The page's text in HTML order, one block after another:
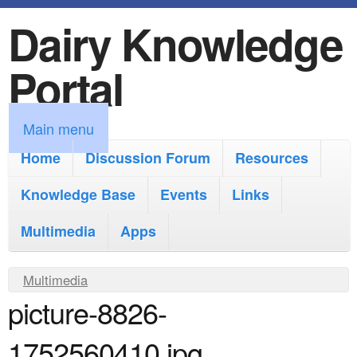
k
i
p
t
o
m
i
c
Dairy Knowledge
Portal
M
a
m
u
Main menu
Home
Discussion Forum
Resources
Knowledge Base
Events
Links
Multimedia
Apps
Y
o
u
Multimedia
picture-8826-